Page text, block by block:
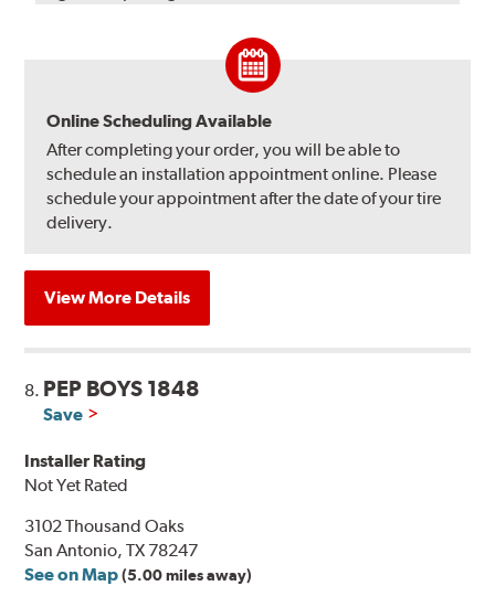
Online Scheduling Available
After completing your order, you will be able to
schedule an installation appointment online. Please
schedule your appointment after the date of your tire
delivery.
View More Details
8. PEP BOYS 1848
Save
Installer Rating
Not Yet Rated
3102 Thousand Oaks
San Antonio, TX 78247
See on Map (5.00 miles away)